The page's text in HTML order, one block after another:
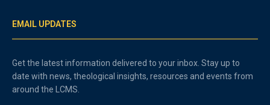
EMAIL UPDATES
Get the latest information delivered to your inbox. Stay up to
date with news, theological insights, resources and events from
around the LCMS.